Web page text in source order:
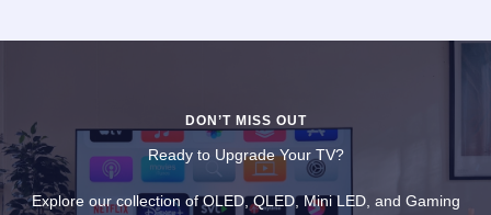
DON’T MISS OUT
Ready to Upgrade Your TV?
Explore our collection of OLED, QLED, Mini LED, and Gaming